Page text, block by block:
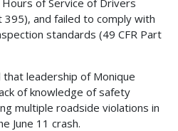
and failed to comply with
standards (49 CFR Part
leadership of Monique
of knowledge of safety
multiple roadside violations in
June 11 crash.